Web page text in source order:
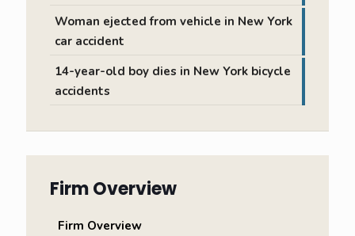
Woman ejected from vehicle in New York
car accident
14-year-old boy dies in New York bicycle
accidents
Firm Overview
Firm Overview